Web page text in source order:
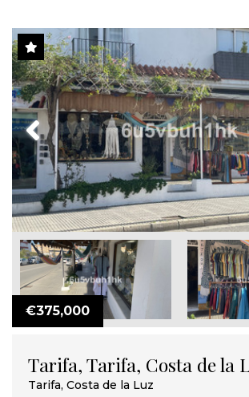
€375,000
Previous
Tarifa, Tarifa, Costa de la
Tarifa, Costa de la Luz